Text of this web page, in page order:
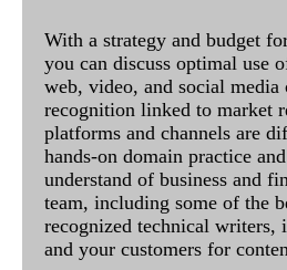
With a strategy and budget
you can discuss optimal use
web, video, and social media
recognition linked to market
platforms and channels are
hands-on domain practice
understand of business and
team, including some of the
recognized technical writers,
and your customers for